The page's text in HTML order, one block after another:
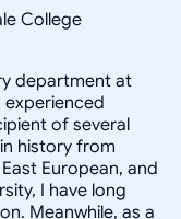
College
department at
experienced
of several
history from
European, and
I have long
Meanwhile, as a